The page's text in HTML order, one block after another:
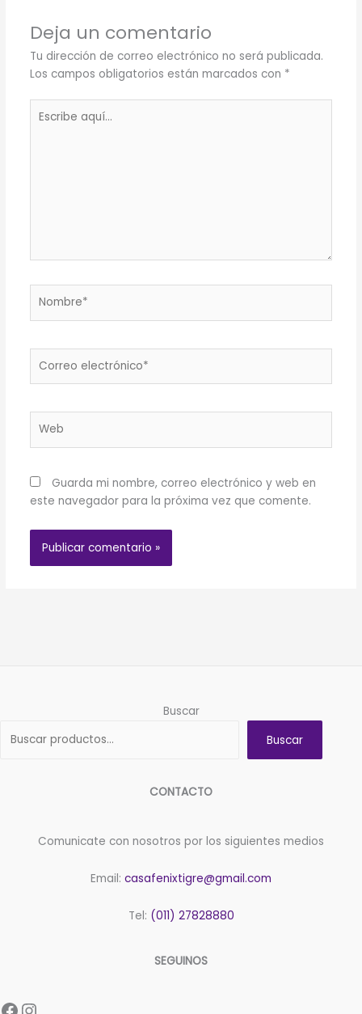
Deja un comentario
Tu dirección de correo electrónico no será publicada.
Los campos obligatorios están marcados con *
aquí...
electrónico*
Guarda mi nombre, correo electrónico y web en
este navegador para la próxima vez que comente.
Buscar
Buscar
CONTACTO
Comunicate con nosotros por los siguientes medios
Email: casafenixtigre@gmail.com
Tel: (011) 27828880
SEGUINOS